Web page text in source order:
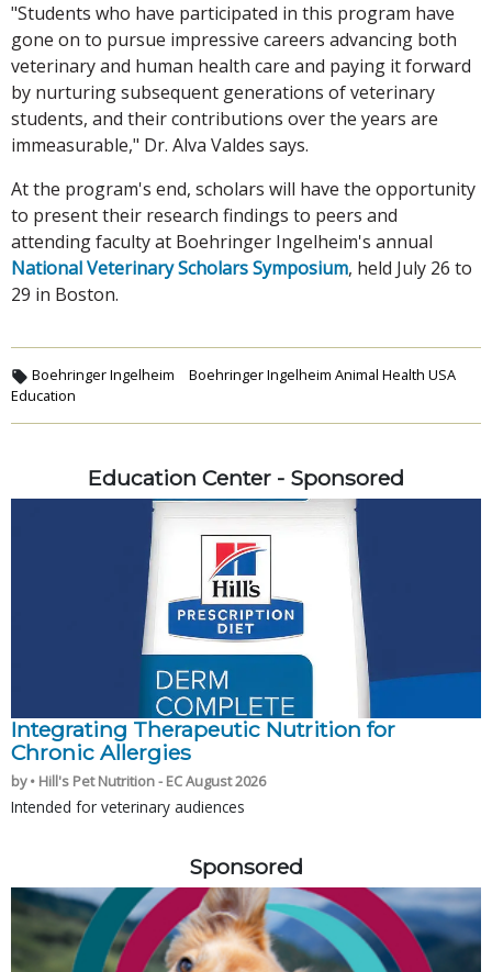
"Students who have participated in this program have
gone on to pursue impressive careers advancing both
veterinary and human health care and paying it forward
by nurturing subsequent generations of veterinary
students, and their contributions over the years are
immeasurable," Dr. Alva Valdes says.
At the program's end, scholars will have the opportunity
to present their research findings to peers and
attending faculty at Boehringer Ingelheim's annual
National Veterinary Scholars Symposium, held July 26 to
29 in Boston.
Boehringer Ingelheim
Boehringer Ingelheim Animal Health USA
Education
Education Center - Sponsored
Integrating Therapeutic Nutrition for
Chronic Allergies
by • Hill's Pet Nutrition - EC August 2026
Intended for veterinary audiences
Sponsored